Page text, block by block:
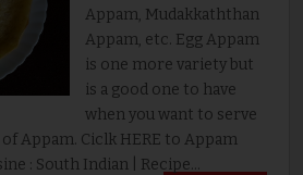
Appam, Mudakkaththan
Appam, etc. Egg Appam
is one more variety but
is a good one to have
when you want to serve
Appam. Ciclk HERE to Appam
: South Indian | Recipe...